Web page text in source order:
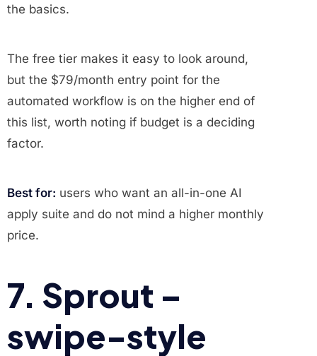
the basics.
The free tier makes it easy to look around,
but the $79/month entry point for the
automated workflow is on the higher end of
this list, worth noting if budget is a deciding
factor.
Best for: users who want an all-in-one AI
apply suite and do not mind a higher monthly
price.
7. Sprout –
swipe-style